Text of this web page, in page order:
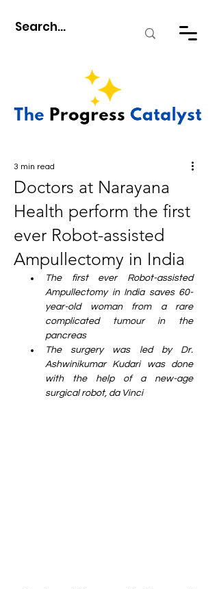
Doctors at Narayana
Health perform the first
ever Robot-assisted
Ampullectomy in India
3 min read
The first ever Robot-assisted
Ampullectomy in India saves 60-
year-old woman from a rare
complicated tumour in the
pancreas
The surgery was led by Dr.
Ashwinikumar Kudari was done
with the help of a new-age
surgical robot, da Vinci